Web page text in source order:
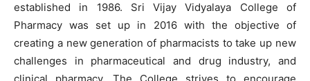
established in 1986. Sri Vijay Vidyalaya College of
Pharmacy was set up in 2016 with the objective of
creating a new generation of pharmacists to take up new
challenges in pharmaceutical and drug industry, and